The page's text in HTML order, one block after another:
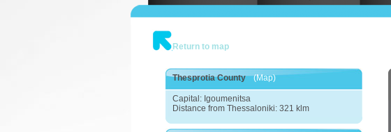
Return to map
Thesprotia County (Map)
Capital: Igoumenitsa
Distance from Thessaloniki: 321 klm